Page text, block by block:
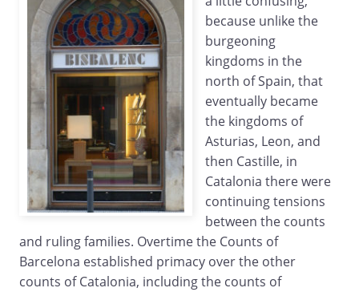
because unlike the
burgeoning
kingdoms in the
north of Spain, that
eventually became
the kingdoms of
Asturias, Leon, and
then Castille, in
Catalonia there were
continuing tensions
between the counts
and ruling families. Overtime the Counts of
Barcelona established primacy over the other
counts of Catalonia, including the counts of